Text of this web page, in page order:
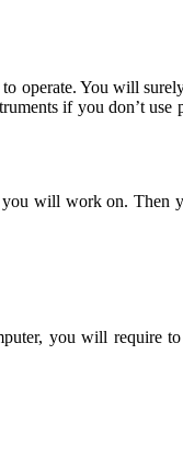
operate. You will
if you don’t
will work on. Then
you will require